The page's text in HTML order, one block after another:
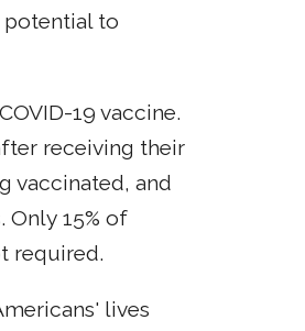
potential to
19 vaccine.
receiving their
vaccinated, and
Only 15% of
required.
lives